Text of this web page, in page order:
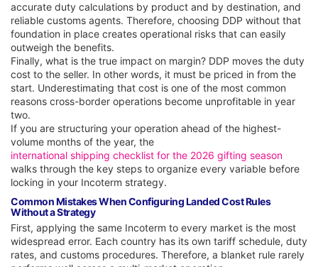
accurate duty calculations by product and by destination, and
reliable customs agents. Therefore, choosing DDP without that
foundation in place creates operational risks that can easily
outweigh the benefits.
Finally, what is the true impact on margin? DDP moves the duty
cost to the seller. In other words, it must be priced in from the
start. Underestimating that cost is one of the most common
reasons cross-border operations become unprofitable in year
two.
If you are structuring your operation ahead of the highest-
volume months of the year, the
international shipping checklist for the 2026 gifting season
walks through the key steps to organize every variable before
locking in your Incoterm strategy.
Common Mistakes When Configuring Landed Cost Rules
Without a Strategy
First, applying the same Incoterm to every market is the most
widespread error. Each country has its own tariff schedule, duty
rates, and customs procedures. Therefore, a blanket rule rarely